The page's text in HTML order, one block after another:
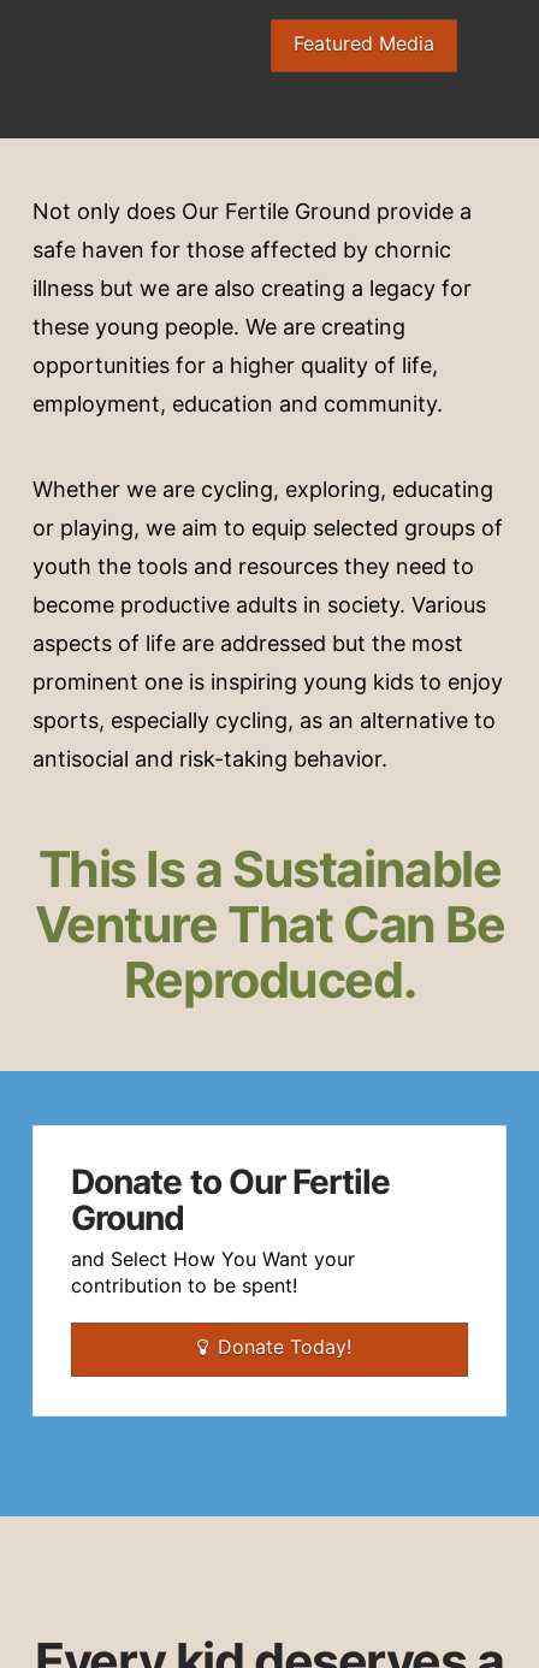
Featured Media
Not only does Our Fertile Ground provide a
safe haven for those affected by chornic
illness but we are also creating a legacy for
these young people. We are creating
opportunities for a higher quality of life,
employment, education and community.
Whether we are cycling, exploring, educating
or playing, we aim to equip selected groups of
youth the tools and resources they need to
become productive adults in society. Various
aspects of life are addressed but the most
prominent one is inspiring young kids to enjoy
sports, especially cycling, as an alternative to
antisocial and risk-taking behavior.
This Is a Sustainable
Venture That Can Be
Reproduced.
Donate to Our Fertile
Ground
and Select How You Want your
contribution to be spent!
Donate Today!